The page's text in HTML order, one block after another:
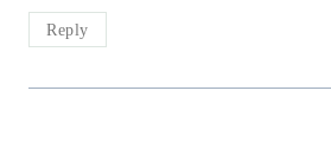
Reply